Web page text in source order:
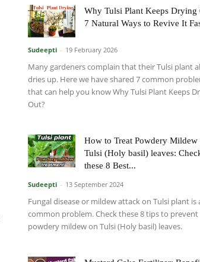
Why Tulsi Plant Keeps Drying
7 Natural Ways to Revive It
Sudeepti - 19 February 2026
Many gardeners complain that their Tulsi plant
dries up. Here we have shared 7 common
that can help you know Why Tulsi Plant Keeps
Out?
How to Treat Powdery Mildew
Tulsi (Holy basil) leaves:
these 8 Best...
Sudeepti - 13 September 2024
Fungal disease or mildew attack on Tulsi plant is
common problem. Check these 8 tips to prevent
powdery mildew on Tulsi (Holy basil) leaves.